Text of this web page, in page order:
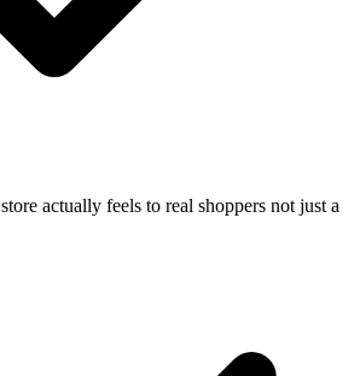
actually feels to real shoppers not just a